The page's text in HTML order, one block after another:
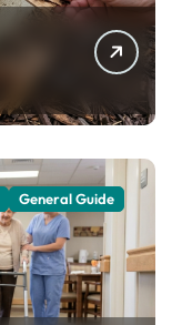
General Guide